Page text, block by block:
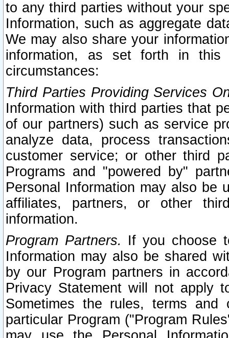
to any third parties without your
Information, such as aggregate
We may also share your
information, as set forth in this
circumstances:
Third Parties Providing Services
Information with third parties that
of our partners) such as service
analyze data, process
customer service; or other third
Programs and "powered by"
Personal Information may also be
affiliates, partners, or other
information.
Program Partners. If you choose
Information may also be shared
by our Program partners in
Privacy Statement will not apply
Sometimes the rules, terms
particular Program ("Program